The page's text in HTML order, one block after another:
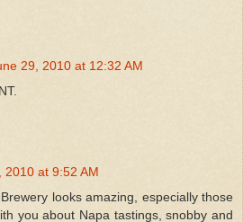
29, 2010 at 12:32 AM
2010 at 9:52 AM
looks amazing, especially those
you about Napa tastings, snobby and